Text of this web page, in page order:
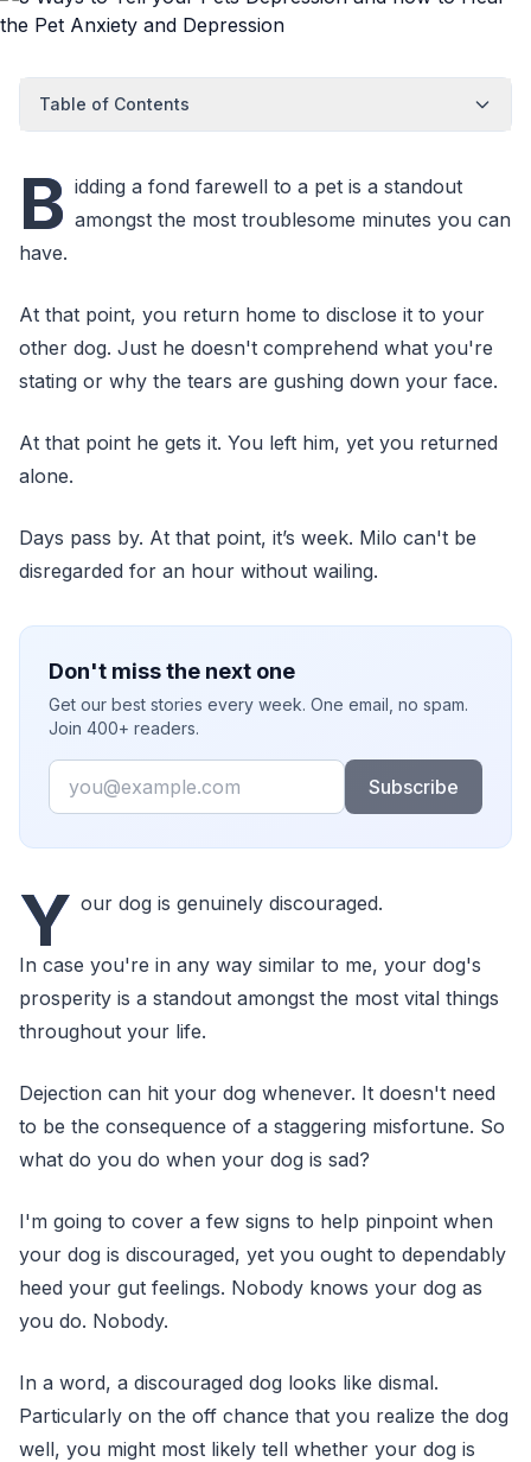
Table of Contents
B idding a fond farewell to a pet is a standout
amongst the most troublesome minutes you can
have.
At that point, you return home to disclose it to your
other dog. Just he doesn't comprehend what you're
stating or why the tears are gushing down your face.
At that point he gets it. You left him, yet you returned
alone.
Days pass by. At that point, it’s week. Milo can't be
disregarded for an hour without wailing.
Don't miss the next one
Get our best stories every week. One email, no spam.
Join 400+ readers.
Email
Subscribe
Y our dog is genuinely discouraged.
In case you're in any way similar to me, your dog's
prosperity is a standout amongst the most vital things
throughout your life.
Dejection can hit your dog whenever. It doesn't need
to be the consequence of a staggering misfortune. So
what do you do when your dog is sad?
I'm going to cover a few signs to help pinpoint when
your dog is discouraged, yet you ought to dependably
heed your gut feelings. Nobody knows your dog as
you do. Nobody.
In a word, a discouraged dog looks like dismal.
Particularly on the off chance that you realize the dog
well, you might most likely tell whether your dog is